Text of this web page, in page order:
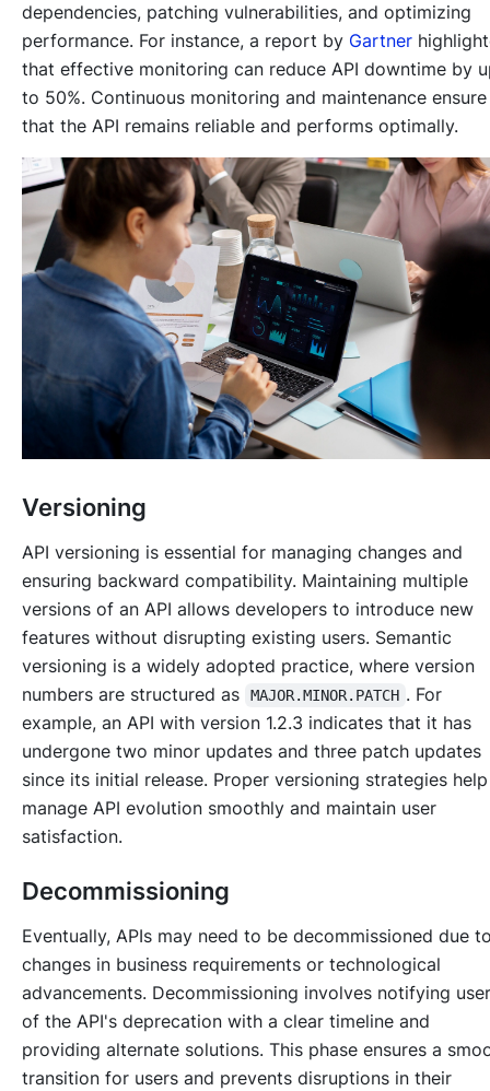
dependencies, patching vulnerabilities, and optimizing
performance. For instance, a report by Gartner
that effective monitoring can reduce API downtime by
to 50%. Continuous monitoring and maintenance ensure
that the API remains reliable and performs optimally.
Versioning
API versioning is essential for managing changes and
ensuring backward compatibility. Maintaining multiple
versions of an API allows developers to introduce new
features without disrupting existing users. Semantic
versioning is a widely adopted practice, where version
numbers are structured as
MAJOR.MINOR.PATCH . For
example, an API with version 1.2.3 indicates that it has
undergone two minor updates and three patch updates
since its initial release. Proper versioning strategies help
manage API evolution smoothly and maintain user
satisfaction.
Decommissioning
Eventually, APIs may need to be decommissioned due
changes in business requirements or technological
advancements. Decommissioning involves notifying
of the API's deprecation with a clear timeline and
providing alternate solutions. This phase ensures a
transition for users and prevents disruptions in their